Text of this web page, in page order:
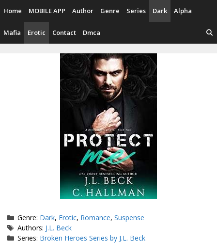
content
Home MOBILE APP Author Genre Series Dark Alpha
Mafia Erotic Contact Dmca
Categories
Genre: Dark, Erotic, Romance,Suspense
Tags
Authors: J.L. Beck
Series: Broken Heroes Series by J.L. Beck